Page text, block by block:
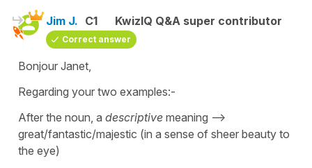
Jim J. C1 KwizIQ Q&A super contributor
Correct answer
Bonjour Janet,
Regarding your two examples:-
After the noun, a descriptive meaning -->
great/fantastic/majestic (in a sense of sheer beauty to
the eye)